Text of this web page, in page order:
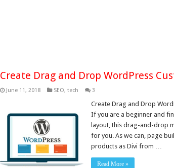
Create Drag and Drop WordPress
June 11, 2018 SEO, tech 3
Create Drag and Drop
If you are a beginner and
layout, this drag-and-drop
for you. As we can, page
products as Divi from …
Read More »